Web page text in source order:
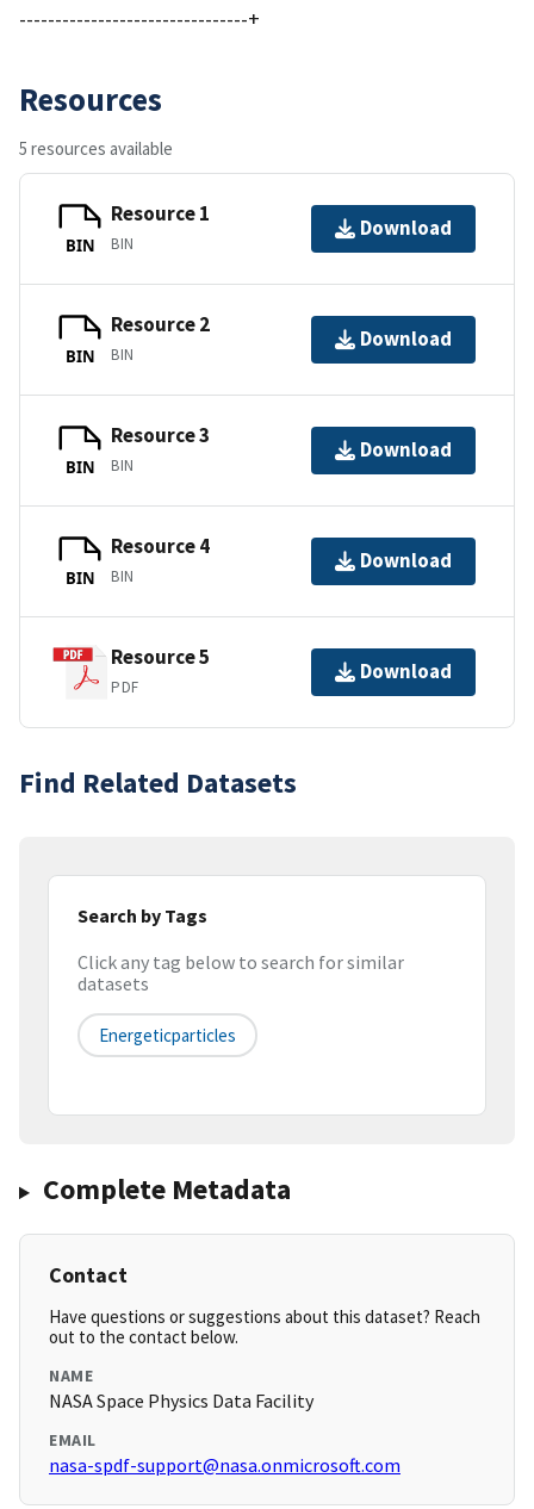
--------------------------------+
Resources
5 resources available
BIN
Resource 1
BIN
Download
BIN
Resource 2
BIN
Download
BIN
Resource 3
BIN
Download
BIN
Resource 4
BIN
Download
Resource 5
PDF
Download
Find Related Datasets
Search by Tags
Click any tag below to search for similar
datasets
Energeticparticles
Complete Metadata
Contact
Have questions or suggestions about this dataset? Reach
out to the contact below.
NAME
NASA Space Physics Data Facility
EMAIL
nasa-spdf-support@nasa.onmicrosoft.com